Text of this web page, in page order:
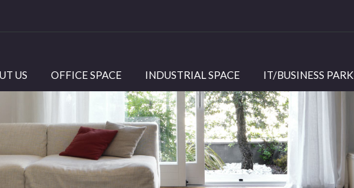
US OFFICE SPACE INDUSTRIAL SPACE IT/BUSINESS PARK